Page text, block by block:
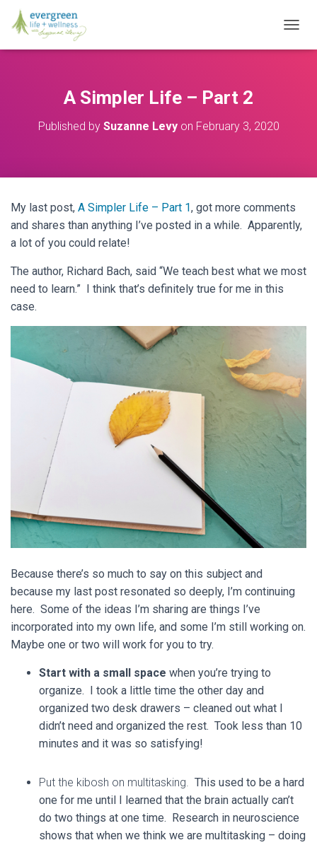
O
I
O
A Simpler Life – Part 2
Published by Suzanne Levyon February 3, 2020
My last post, A Simpler Life – Part 1, got more comments
and shares than anything I’ve posted in a while. Apparently,
a lot of you could relate!
The author, Richard Bach, said “We teach best what we most
need to learn.” I think that’s definitely true for me in this
case.
Because there’s so much to say on this subject and
because my last post resonated so deeply, I’m continuing
here. Some of the ideas I’m sharing are things I’ve
incorporated into my own life, and some I’m still working on.
Maybe one or two will work for you to try.
Start with a small space when you’re trying to
organize. I took a little time the other day and
organized two desk drawers – cleaned out what I
didn’t need and organized the rest. Took less than 10
minutes and it was so satisfying!
Put the kibosh on multitasking. This used to be a hard
one for me until I learned that the brain actually can’t
do two things at one time. Research in neuroscience
shows that when we think we are multitasking – doing